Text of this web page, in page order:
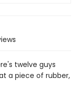
twelve guys
a piece of rubber,